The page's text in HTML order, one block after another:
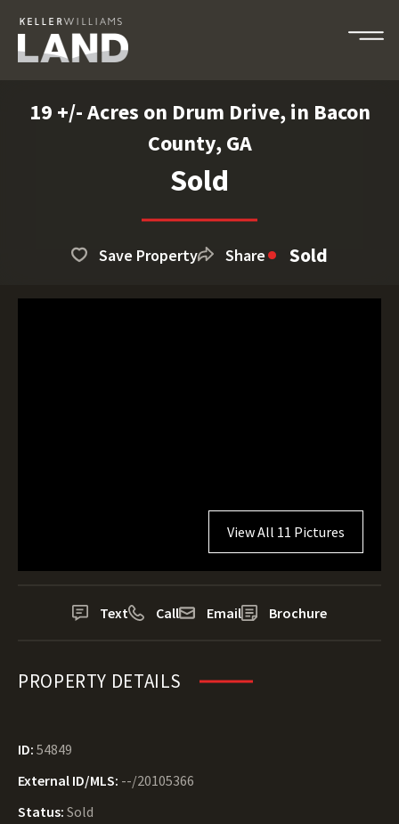
19 +/- Acres on Drum Drive, in Bacon
County, GA
Sold
Save Property Share Sold
View All 11 Pictures
Text Call Email Brochure
PROPERTY DETAILS
ID: 54849
External ID/MLS: --/20105366
Status: Sold